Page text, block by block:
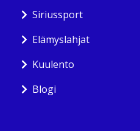
Siriussport
Elämyslahjat
Kuulento
Blogi